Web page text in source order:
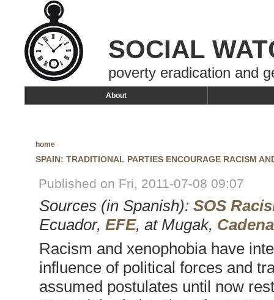
SOCIAL
poverty eradication and
About
home
SPAIN: TRADITIONAL PARTIES ENCOURAGE RACISM
Published on Fri, 2011-07-08 09:07
Sources (in Spanish): SOS
Ecuador, EFE, at Mugak,
Racism and xenophobia have
influence of political forces and
assumed postulates until now